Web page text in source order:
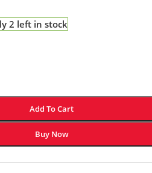
2 left in stock
Add To Cart
Buy Now